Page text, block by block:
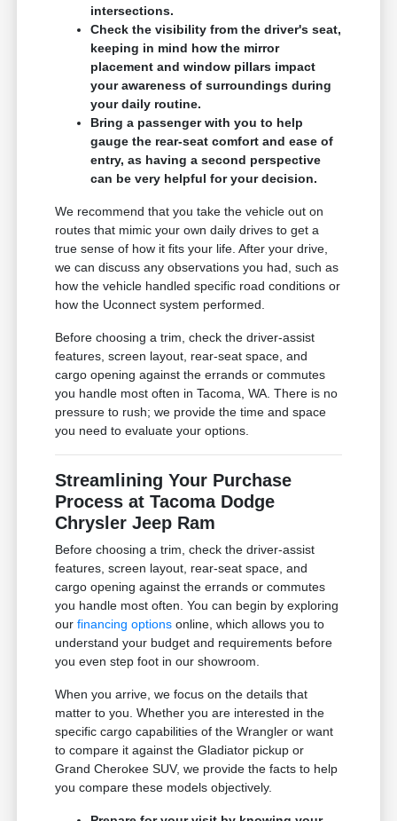
intersections.
Check the visibility from the driver's seat,
keeping in mind how the mirror
placement and window pillars impact
your awareness of surroundings during
your daily routine.
Bring a passenger with you to help
gauge the rear-seat comfort and ease of
entry, as having a second perspective
can be very helpful for your decision.
We recommend that you take the vehicle out on
routes that mimic your own daily drives to get a
true sense of how it fits your life. After your drive,
we can discuss any observations you had, such as
how the vehicle handled specific road conditions or
how the Uconnect system performed.
Before choosing a trim, check the driver-assist
features, screen layout, rear-seat space, and
cargo opening against the errands or commutes
you handle most often in Tacoma, WA. There is no
pressure to rush; we provide the time and space
you need to evaluate your options.
Streamlining Your Purchase
Process at Tacoma Dodge
Chrysler Jeep Ram
Before choosing a trim, check the driver-assist
features, screen layout, rear-seat space, and
cargo opening against the errands or commutes
you handle most often. You can begin by exploring
ourfinancing options online, which allows you to
understand your budget and requirements before
you even step foot in our showroom.
When you arrive, we focus on the details that
matter to you. Whether you are interested in the
specific cargo capabilities of the Wrangler or want
to compare it against the Gladiator pickup or
Grand Cherokee SUV, we provide the facts to help
you compare these models objectively.